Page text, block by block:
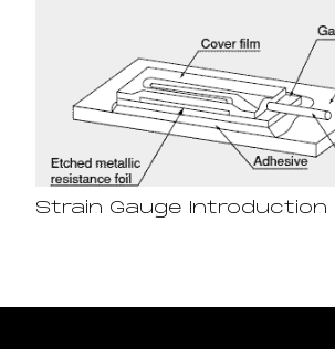
Strain Gauge Introduction